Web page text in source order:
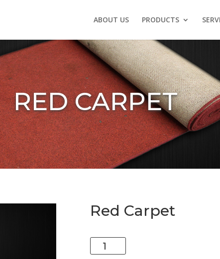
ABOUT US PRODUCTS
RED CARPET
Red Carpet
Carpet